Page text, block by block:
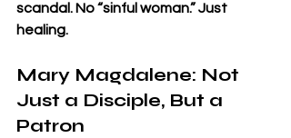
scandal. No “sinful woman.” Just
healing.
Mary Magdalene: Not
Just a Disciple, But a
Patron